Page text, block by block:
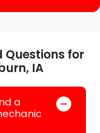
Questions for
IA
a